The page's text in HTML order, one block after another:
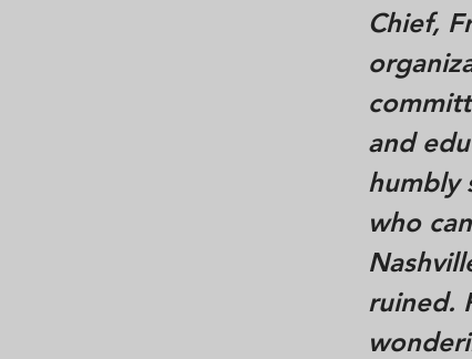
Chief,
and
humbly
who
ruined.